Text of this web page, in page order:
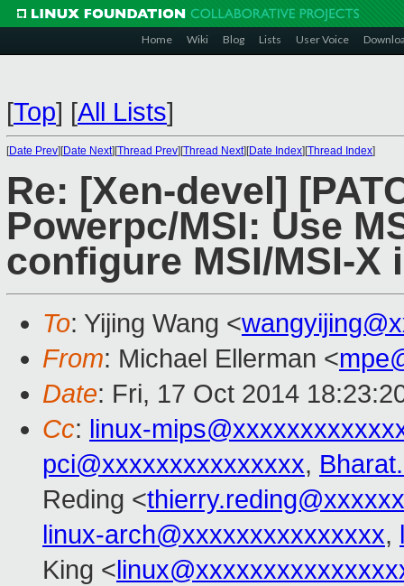
Home Wiki Blog Lists User Voice
[Top] [All Lists]
[Date Prev][Date Next][Thread Prev][Thread Next][Date Index][Thread Index]
Re: [Xen-devel]
Powerpc/MSI: Use
configure MSI/MSI-X
To: Yijing Wang <
From: Michael Ellerman <
Date: Fri, 17 Oct 2014
Cc: linux-
pci@xxxxxxxxxxxxxxx,
Reding <
linux-arch@xxxxxxxxxxxxxxx,
King <